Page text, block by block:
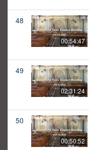
48
00:54:47
49
02:31:24
50
00:50:52